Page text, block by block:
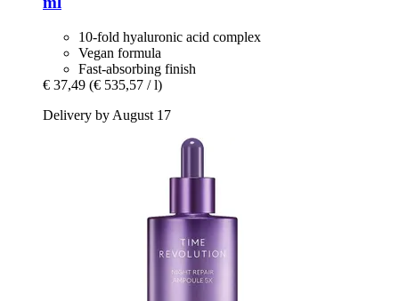
10-fold hyaluronic acid complex
Vegan formula
Fast-absorbing finish
€ 37,49 (€ 535,57 / l)
Delivery by August 17